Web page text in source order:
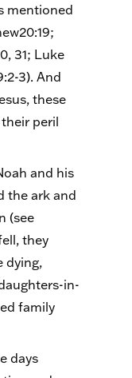
mentioned
31; Luke
3). And
these
peril
and his
the ark and
(see
they
dying,
in-
family
days